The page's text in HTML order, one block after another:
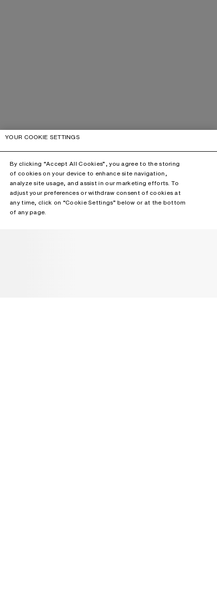
YOUR COOKIE SETTINGS
By clicking “Accept All Cookies”, you agree to the storing
of cookies on your device to enhance site navigation,
analyze site usage, and assist in our marketing efforts. To
adjust your preferences or withdraw consent of cookies at
any time, click on “Cookie Settings” below or at the bottom
of any page.